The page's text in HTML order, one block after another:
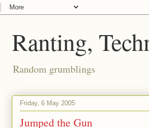
Ranting,
Random grumblings
Friday, 6 May 2005
Jumped the Gun